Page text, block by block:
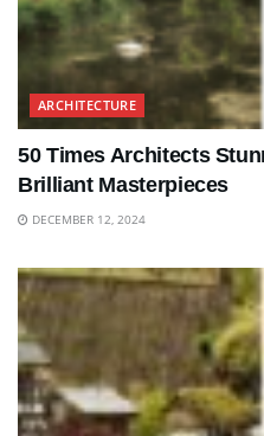
ARCHITECTURE
50 Times Architects
Brilliant Masterpieces
DECEMBER 12, 2024